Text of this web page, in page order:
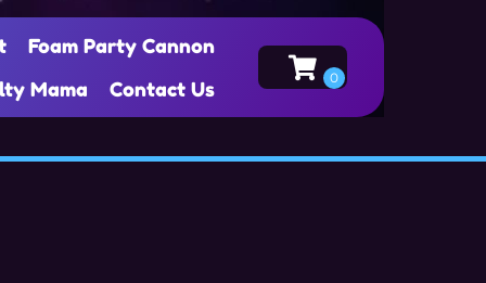
Foam Party Cannon
Mama Contact Us